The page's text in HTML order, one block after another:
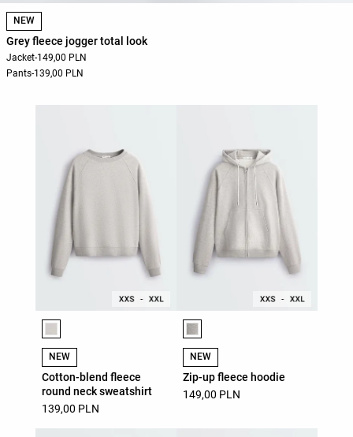
NEW
Grey fleece jogger total look
Jacket-149,00 PLN
Pants-139,00 PLN
Product color list
NEW
Cotton-blend fleece
round neck sweatshirt
139,00 PLN
Product color list
NEW
Zip-up fleece hoodie
149,00 PLN